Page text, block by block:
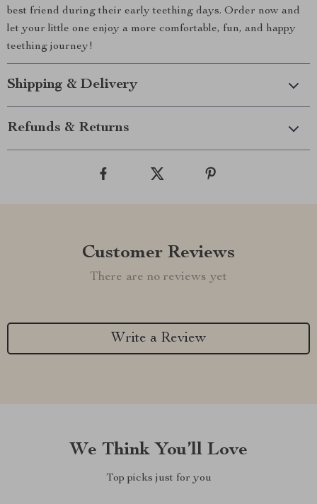
best friend during their early teething days. Order now and
let your little one enjoy a more comfortable, fun, and happy
teething journey!
Shipping & Delivery
Refunds & Returns
Customer Reviews
There are no reviews yet
Write a Review
We Think You’ll Love
Top picks just for you